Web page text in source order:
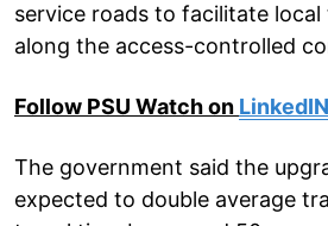
service roads to facilitate
along the access-controlled
Follow PSU Watch on LinkedIN
The government said the
expected to double average